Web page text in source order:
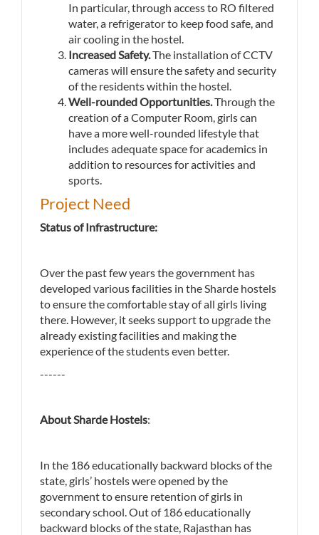
In particular, through access to RO filtered
water, a refrigerator to keep food safe, and
air cooling in the hostel.
Increased Safety.The installation of CCTV
cameras will ensure the safety and security
of the residents within the hostel.
Well-rounded Opportunities.Through the
creation of a Computer Room, girls can
have a more well-rounded lifestyle that
includes adequate space for academics in
addition to resources for activities and
sports.
Project Need
Status of Infrastructure:
Over the past few years the government has
developed various facilities in the Sharde hostels
to ensure the comfortable stay of all girls living
there. However, it seeks support to upgrade the
already existing facilities and making the
experience of the students even better.
------
About Sharde Hostels:
In the 186 educationally backward blocks of the
state, girls’ hostels were opened by the
government to ensure retention of girls in
secondary school. Out of 186 educationally
backward blocks of the state, Rajasthan has